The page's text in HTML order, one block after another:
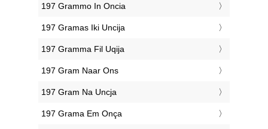
‎197 Grammo In Oncia
‎197 Gramas Iki Uncija
‎197 Gramma Fil Uqija
‎197 Gram Naar Ons
‎197 Gram Na Uncja
‎197 Grama Em Onça